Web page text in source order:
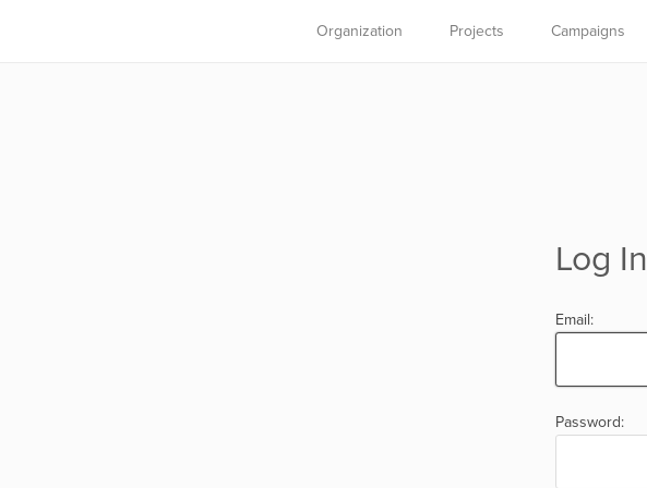
Organization Projects Campaigns
Log In
Email:
Password: